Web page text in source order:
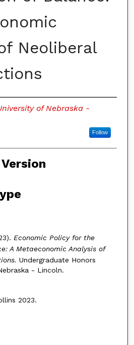
Neoliberal
of Nebraska -
Follow
Economic Policy for the
A Metaeconomic Analysis of
Undergraduate Honors
- Lincoln.
2023.